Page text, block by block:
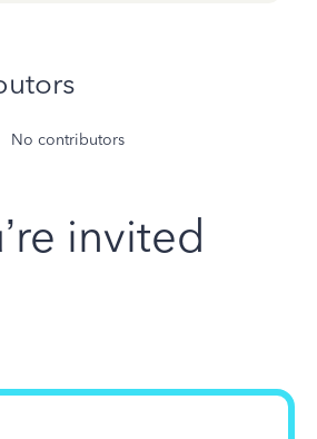
No contributors
invited